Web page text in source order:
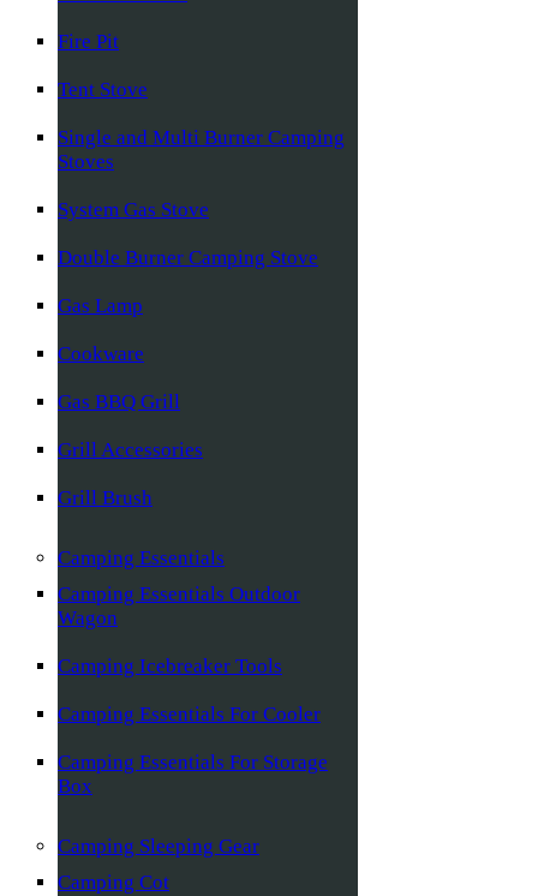
Fire Pit
Tent Stove
Single and Multi Burner Camping
Stoves
System Gas Stove
Double Burner Camping Stove
Gas Lamp
Cookware
Gas BBQ Grill
Grill Accessories
Grill Brush
Camping Essentials
Camping Essentials Outdoor
Wagon
Camping Icebreaker Tools
Camping Essentials For Cooler
Camping Essentials For Storage
Box
Camping Sleeping Gear
Camping Cot